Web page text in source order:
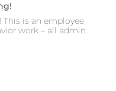
This is an employee
work – all admin